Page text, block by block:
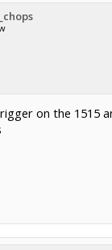
on the 1515